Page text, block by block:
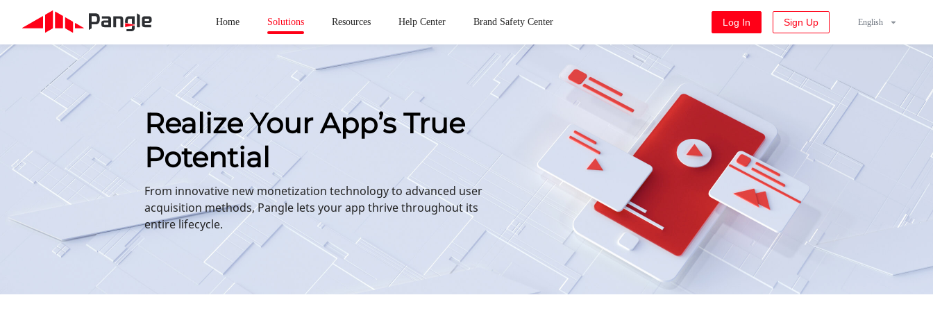
Home Solutions Resources Help Center Brand Safety Center Log In Sign Up English
Realize Your App’s True
Potential
From innovative new monetization technology to advanced user
acquisition methods, Pangle lets your app thrive throughout its
entire lifecycle.